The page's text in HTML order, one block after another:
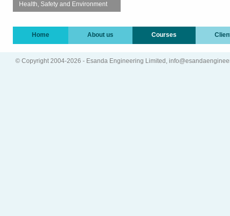
Health, Safety and Environment
Home About us Courses
© Copyright 2004-2026 - Esanda Engineering Limited,